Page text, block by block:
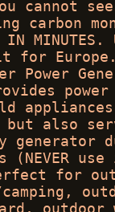
cannot
carbon
IN
Europe.
Power
also
generator
(NEVER
for
camping,
outdoor